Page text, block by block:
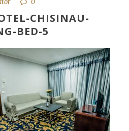
CHISINAU-
BED-5